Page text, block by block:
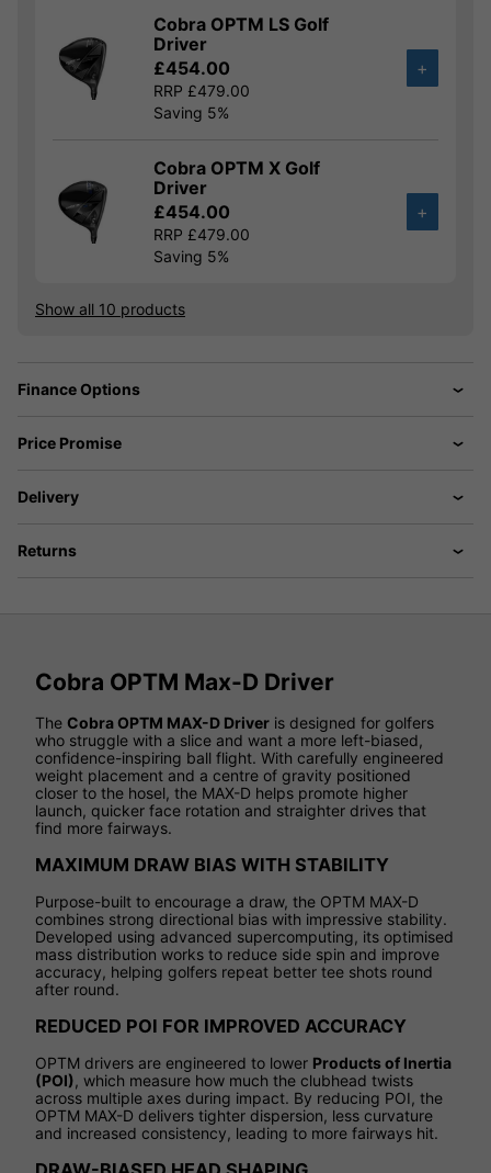
Cobra OPTM LS Golf
Driver
£454.00
RRP £479.00
Saving 5%
+
Cobra OPTM X Golf
Driver
£454.00
RRP £479.00
Saving 5%
+
Show all 10 products
Finance Options
Price Promise
Delivery
Returns
Cobra OPTM Max-D Driver
The Cobra OPTM MAX-D Driver is designed for golfers
who struggle with a slice and want a more left-biased,
confidence-inspiring ball flight. With carefully engineered
weight placement and a centre of gravity positioned
closer to the hosel, the MAX-D helps promote higher
launch, quicker face rotation and straighter drives that
find more fairways.
MAXIMUM DRAW BIAS WITH STABILITY
Purpose-built to encourage a draw, the OPTM MAX-D
combines strong directional bias with impressive stability.
Developed using advanced supercomputing, its optimised
mass distribution works to reduce side spin and improve
accuracy, helping golfers repeat better tee shots round
after round.
REDUCED POI FOR IMPROVED ACCURACY
OPTM drivers are engineered to lower Products of Inertia
(POI), which measure how much the clubhead twists
across multiple axes during impact. By reducing POI, the
OPTM MAX-D delivers tighter dispersion, less curvature
and increased consistency, leading to more fairways hit.